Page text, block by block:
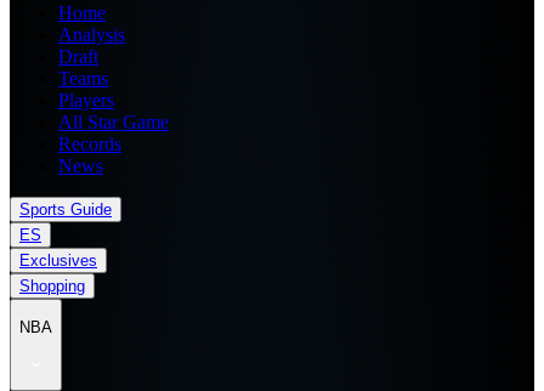
Home
Analysis
Draft
Teams
Players
All Star Game
Records
News
Sports Guide
ES
Exclusives
Shopping
NBA